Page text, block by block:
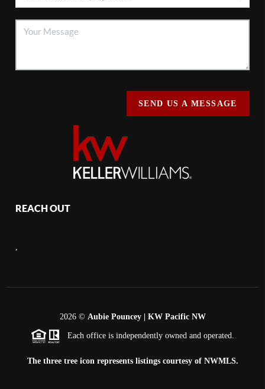
SEND US A MESSAGE
REACH OUT
2026© Aubie Pouncey | KW Pacific NW
Each office is independently owned and operated.
The three tree icon represents listings courtesy of NWMLS.